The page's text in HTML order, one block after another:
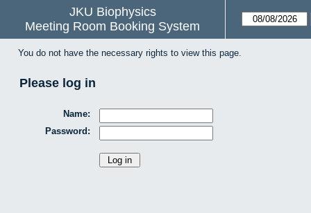
JKU Biophysics
Meeting Room Booking System
You do not have the necessary rights to view this page.
Please log in
Name:
Password: